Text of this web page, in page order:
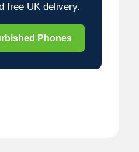
free UK delivery.
Phones